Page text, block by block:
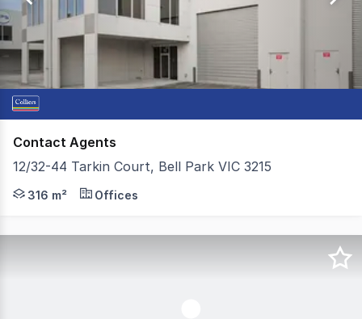
2
Contact Agents
12/32-44 Tarkin Court, Bell Park VIC 3215
Colliers is delighted to present 12 / 32-44 Tarkin
316 m² Offices